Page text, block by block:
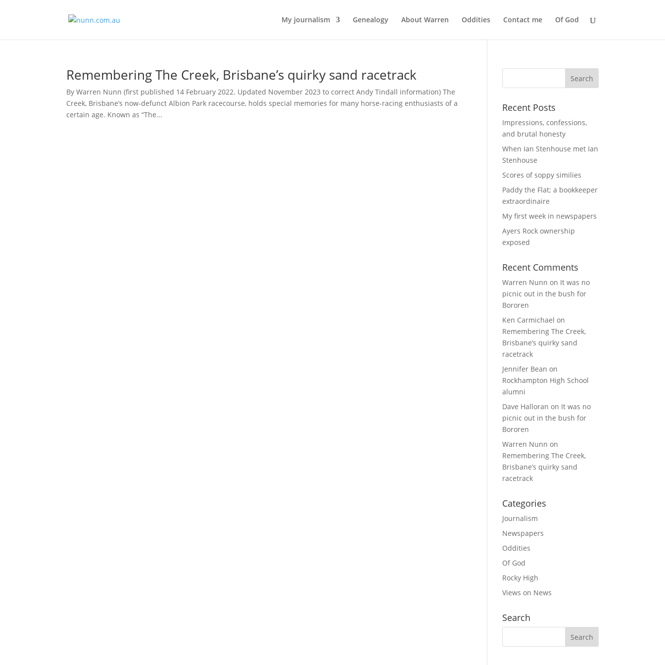
My journalism Genealogy About Warren Oddities Contact me Of God
Remembering The Creek, Brisbane’s quirky sand racetrack
By Warren Nunn (first published 14 February 2022. Updated November 2023 to correct Andy Tindall information) The
Creek, Brisbane’s now-defunct Albion Park racecourse, holds special memories for many horse-racing enthusiasts of a
certain age. Known as “The...
Recent Posts
Impressions, confessions,
and brutal honesty
When Ian Stenhouse met Ian
Stenhouse
Scores of soppy similies
Paddy the Flat; a bookkeeper
extraordinaire
My first week in newspapers
Ayers Rock ownership
exposed
Recent Comments
Warren Nunn on It was no
picnic out in the bush for
Bororen
Ken Carmichael on
Remembering The Creek,
Brisbane’s quirky sand
racetrack
Jennifer Bean on
Rockhampton High School
alumni
Dave Halloran on It was no
picnic out in the bush for
Bororen
Warren Nunn on
Remembering The Creek,
Brisbane’s quirky sand
racetrack
Categories
Journalism
Newspapers
Oddities
Of God
Rocky High
Views on News
Search